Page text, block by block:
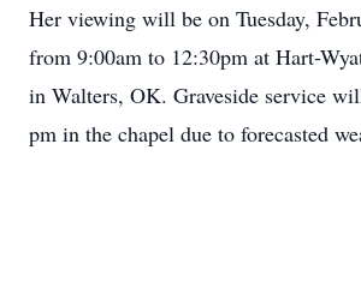
Her viewing will be on Tuesday,
from 9:00am to 12:30pm at Hart-
in Walters, OK. Graveside service
pm in the chapel due to forecasted